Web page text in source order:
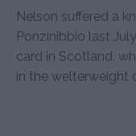
Nelson suffered a
Ponzinibbio last
card in Scotland,
in the welterweight